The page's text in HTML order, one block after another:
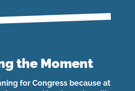
the Moment
for Congress because at